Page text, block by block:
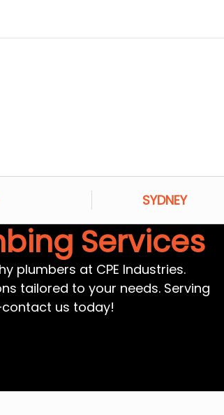
SYDNEY
Services
plumbers at CPE Industries.
tailored to your needs. Serving
us today!